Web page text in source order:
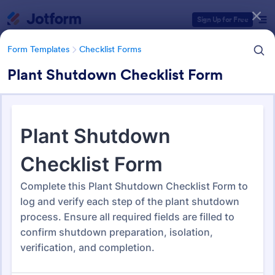
Sign Up for Free
Form Templates Checklist Forms
Plant Shutdown Checklist Form
Form Templates Checklist Forms
Checklist Forms
Form Templates Categories